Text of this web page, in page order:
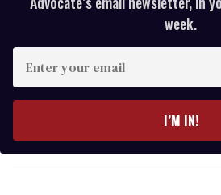
week.
y
o
I’M IN!